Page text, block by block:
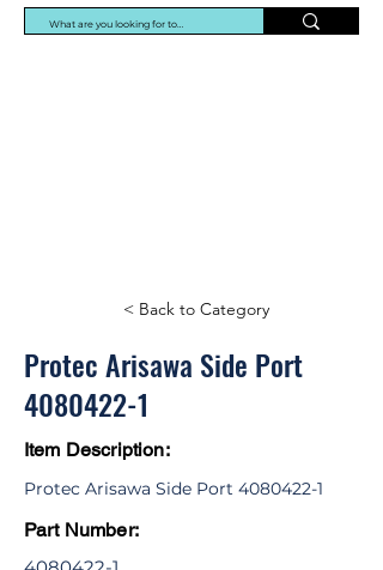
Protec Arisawa Parts
< Back to Category
Protec Arisawa Side Port
4080422-1
Item Description:
Protec Arisawa Side Port 4080422-1
Part Number: